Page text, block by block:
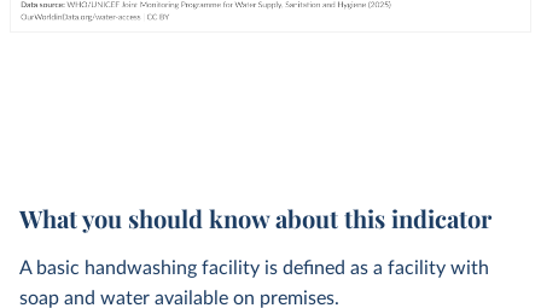
What you should know about this indicator
A basic handwashing facility is defined as a facility with
soap and water available on premises.